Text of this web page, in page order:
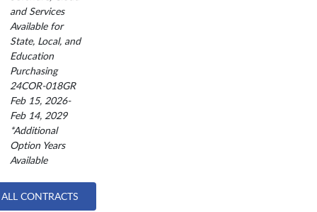
and Services
Available for
State, Local, and
Education
Purchasing
24COR-018GR
Feb 15, 2026-
Feb 14, 2029
*Additional
Option Years
Available
CONTRACTS